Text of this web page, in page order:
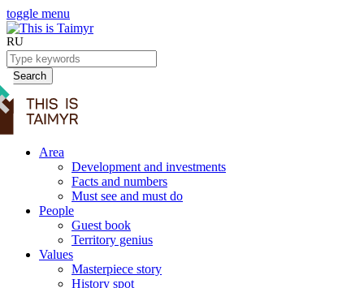
toggle menu
RU
Search
Area
Development and investments
Facts and numbers
Must see and must do
People
Guest book
Territory genius
Values
Masterpiece story
History spot